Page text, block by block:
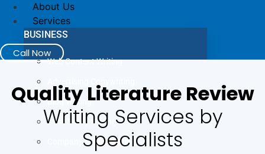
About Us
Services
BUSINESS
Web Content Writing
Blog Writing
Case Study Writing
Company Profile Writing
Call Now
Quality Literature Review
Writing Services by
Specialists